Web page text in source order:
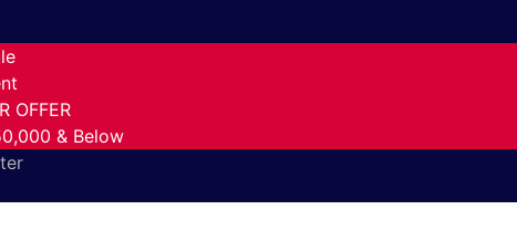
OFFER
& Below